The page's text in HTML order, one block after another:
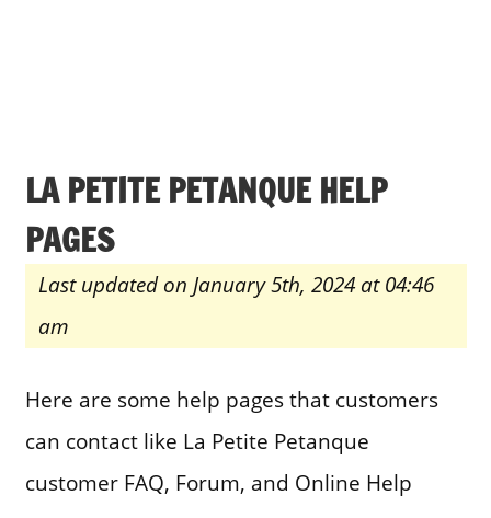
LA PETITE PETANQUE HELP
PAGES
Last updated on January 5th, 2024 at 04:46
am
Here are some help pages that customers
can contact like La Petite Petanque
customer FAQ, Forum, and Online Help